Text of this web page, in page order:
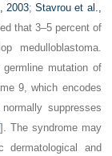
2003;Stavrou et al.,
that 3–5 percent of
medulloblastoma.
mutation of
9, which encodes
normally suppresses
]. The syndrome may
dermatological and